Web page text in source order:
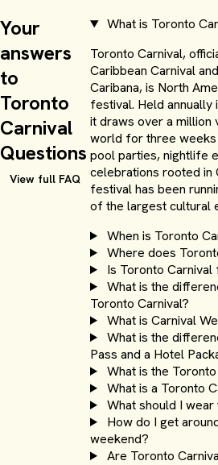
Chelsea Hotel
Starting at $200.00 USD per person
Your
answers
to
Toronto
Carnival
Questions
View full FAQ
What is Toronto
Toronto Carnival,
Caribbean Carnival
Caribana, is North
festival. Held
it draws over a million
world for three
pool parties, nightlife
celebrations rooted in
festival has been
of the largest cultural
When is Toronto
Where does
Is Toronto Carnival
What is the
Toronto Carnival?
What is Carnival
What is the
Pass and a Hotel
What is the
What is a Toronto
What should I
How do I get
weekend?
Are Toronto